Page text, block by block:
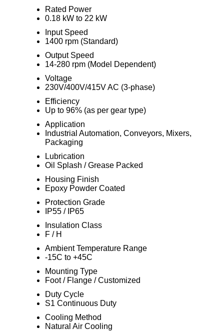
Rated Power
0.18 kW to 22 kW
Input Speed
1400 rpm (Standard)
Output Speed
14-280 rpm (Model Dependent)
Voltage
230V/400V/415V AC (3-phase)
Efficiency
Up to 96% (as per gear type)
Application
Industrial Automation, Conveyors, Mixers,
Packaging
Lubrication
Oil Splash / Grease Packed
Housing Finish
Epoxy Powder Coated
Protection Grade
IP55 / IP65
Insulation Class
F / H
Ambient Temperature Range
-15C to +45C
Mounting Type
Foot / Flange / Customized
Duty Cycle
S1 Continuous Duty
Cooling Method
Natural Air Cooling